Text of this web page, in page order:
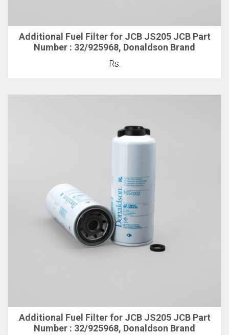
Additional Fuel Filter for JCB JS205 JCB Part
Number : 32/925968, Donaldson Brand
Rs.
Additional Fuel Filter for JCB JS205 JCB Part
Number : 32/925968, Donaldson Brand